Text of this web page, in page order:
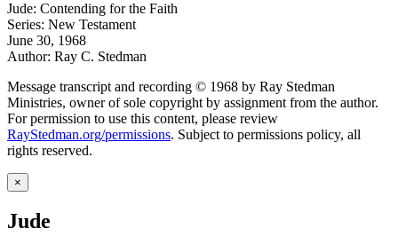
Jude: Contending for the Faith
Series: New Testament
June 30, 1968
Author: Ray C. Stedman
Message transcript and recording © 1968 by Ray Stedman
Ministries, owner of sole copyright by assignment from the author.
For permission to use this content, please review
RayStedman.org/permissions. Subject to permissions policy, all
rights reserved.
×
Jude